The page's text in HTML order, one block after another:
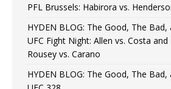
PFL Brussels: Habirora vs.
HYDEN BLOG: The Good, The
UFC Fight Night: Allen vs. Costa and
Rousey vs. Carano
HYDEN BLOG: The Good, The